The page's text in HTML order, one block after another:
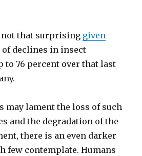
that surprising given
of declines in insect
to 76 percent over that last
may lament the loss of such
and the degradation of the
there is an even darker
few contemplate. Humans